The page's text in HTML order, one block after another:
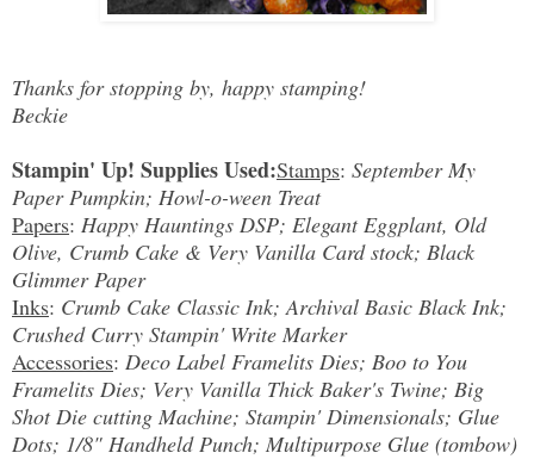
Thanks for stopping by, happy stamping!
Beckie
Stampin' Up! Supplies Used:Stamps: September My
Paper Pumpkin; Howl-o-ween Treat
Papers: Happy Hauntings DSP; Elegant Eggplant, Old
Olive, Crumb Cake & Very Vanilla Card stock; Black
Glimmer Paper
Inks: Crumb Cake Classic Ink; Archival Basic Black Ink;
Crushed Curry Stampin' Write Marker
Accessories: Deco Label Framelits Dies; Boo to You
Framelits Dies; Very Vanilla Thick Baker's Twine; Big
Shot Die cutting Machine; Stampin' Dimensionals; Glue
Dots; 1/8" Handheld Punch; Multipurpose Glue (tombow)